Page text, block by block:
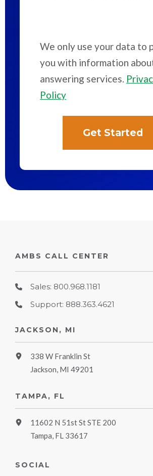
We only use your data to
you with information
answering services.
Policy
AMBS CALL CENTER
Sales: 800.968.1181
Support: 888.363.4621
JACKSON, MI
338 W Franklin St
Jackson, MI 49201
TAMPA, FL
11602 N 51st St STE 200
Tampa, FL 33617
SOCIAL